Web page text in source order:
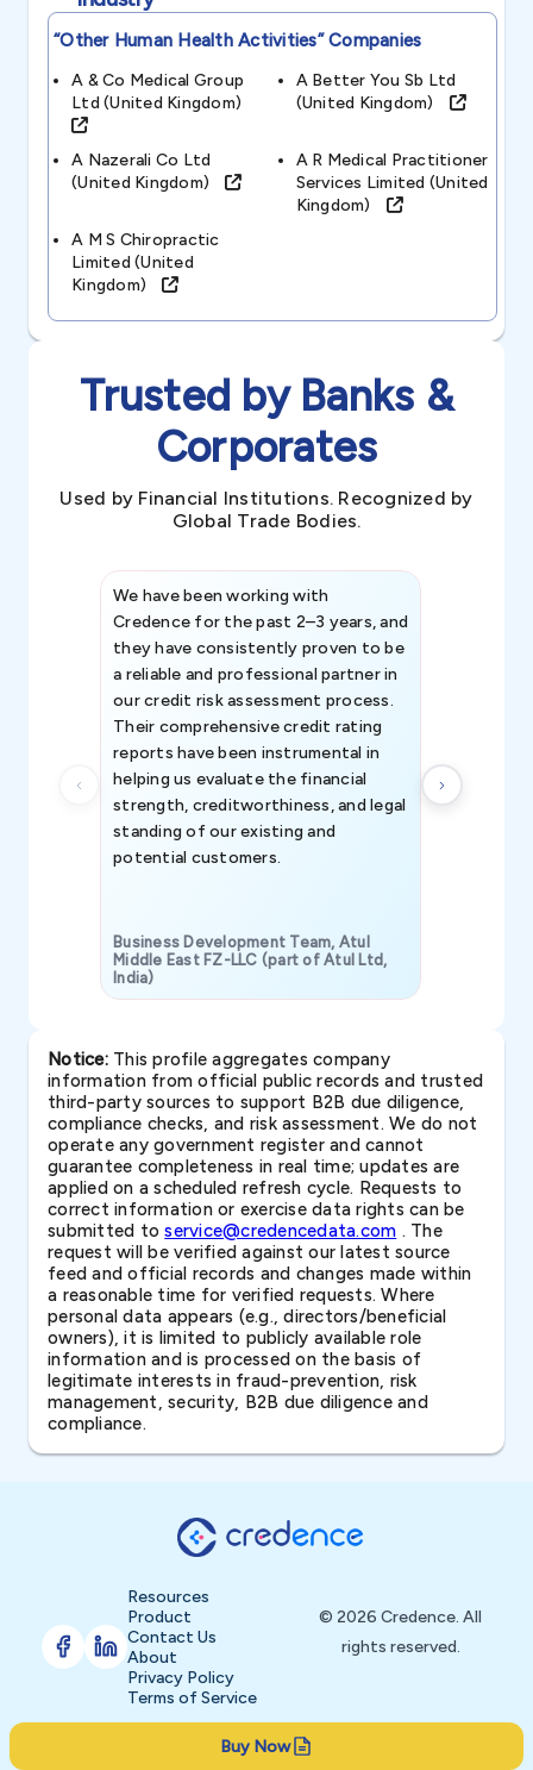
“other Human Health Activities”Companies
A & Co Medical Group
Ltd (united Kingdom)
A Better You Sb Ltd
(united Kingdom)
A Nazerali Co Ltd
(united Kingdom)
A R Medical Practitioner
Services Limited (united
Kingdom)
A M S Chiropractic
Limited (united
Kingdom)
Trusted by Banks &
Corporates
Used by Financial Institutions. Recognized by
Global Trade Bodies.
We have been working with
Credence for the past 2–3 years, and
they have consistently proven to be
a reliable and professional partner in
our credit risk assessment process.
Their comprehensive credit rating
reports have been instrumental in
helping us evaluate the financial
strength, creditworthiness, and legal
standing of our existing and
potential customers.
Business Development Team, Atul
Middle East FZ-LLC (part of Atul Ltd,
India)
Notice:This profile aggregates company
information from official public records and trusted
third-party sources to support B2B due diligence,
compliance checks, and risk assessment. We do not
operate any government register and cannot
guarantee completeness in real time; updates are
applied on a scheduled refresh cycle. Requests to
correct information or exercise data rights can be
submitted toservice@credencedata.com . The
request will be verified against our latest source
feed and official records and changes made within
a reasonable time for verified requests. Where
personal data appears (e.g., directors/beneficial
owners), it is limited to publicly available role
information and is processed on the basis of
legitimate interests in fraud-prevention, risk
management, security, B2B due diligence and
compliance.
Buy Now
Resources
Product
Contact Us
About
Privacy Policy
Terms of Service
© 2026 Credence. All
rights reserved.